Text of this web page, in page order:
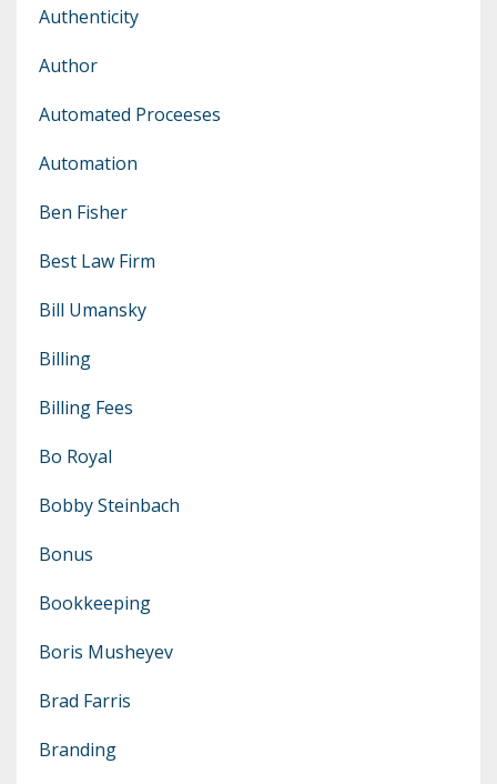
Authenticity
Author
Automated Proceeses
Automation
Ben Fisher
Best Law Firm
Bill Umansky
Billing
Billing Fees
Bo Royal
Bobby Steinbach
Bonus
Bookkeeping
Boris Musheyev
Brad Farris
Branding